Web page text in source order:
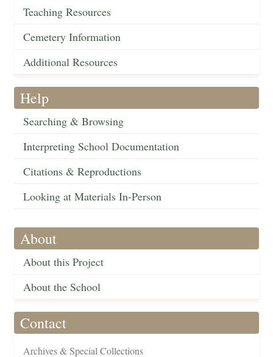
Teaching Resources
Cemetery Information
Additional Resources
Help
Searching & Browsing
Interpreting School Documentation
Citations & Reproductions
Looking at Materials In-Person
About
About this Project
About the School
Contact
Archives & Special Collections